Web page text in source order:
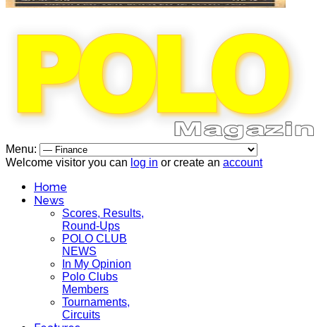
Menu:
Welcome visitor you can log in or create an account
Home
News
Scores, Results,
Round-Ups
POLO CLUB
NEWS
In My Opinion
Polo Clubs
Members
Tournaments,
Circuits